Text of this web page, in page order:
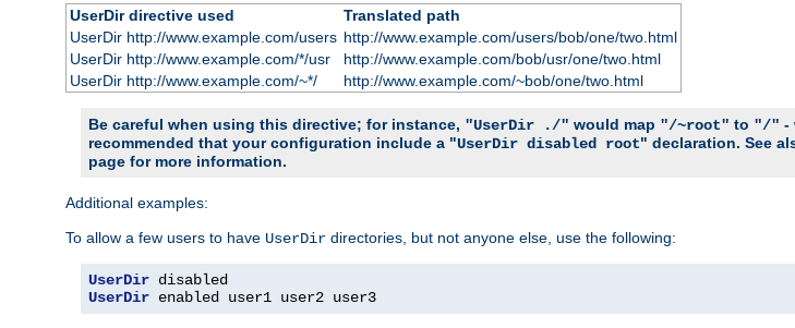
UserDir directive used
Translated path
UserDir http://www.example.com/users http://www.example.com/users/bob/one/two.html
UserDir http://www.example.com/*/usr
http://www.example.com/bob/usr/one/two.html
UserDir http://www.example.com/~*/
http://www.example.com/~bob/one/two.html
Be careful when using this directive; for instance, "UserDir ./" would map "/~root" to "/" -
recommended that your configuration include a "UserDir disabled root" declaration. See
page for more information.
Additional examples:
To allow a few users to have UserDir directories, but not anyone else, use the following:
UserDir
UserDir enabled user1 user2 user3